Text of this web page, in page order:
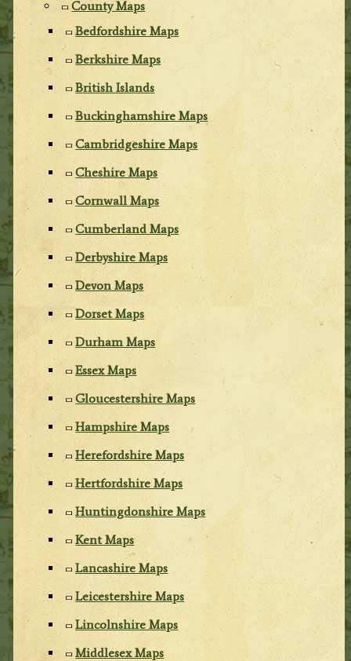
County Maps
Bedfordshire Maps
Berkshire Maps
British Islands
Buckinghamshire Maps
Cambridgeshire Maps
Cheshire Maps
Cornwall Maps
Cumberland Maps
Derbyshire Maps
Devon Maps
Dorset Maps
Durham Maps
Essex Maps
Gloucestershire Maps
Hampshire Maps
Herefordshire Maps
Hertfordshire Maps
Huntingdonshire Maps
Kent Maps
Lancashire Maps
Leicestershire Maps
Lincolnshire Maps
Middlesex Maps